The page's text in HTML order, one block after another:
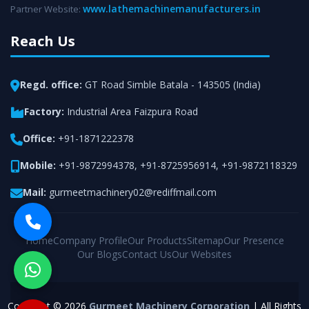
Partner Website: www.lathemachinemanufacturers.in
Reach Us
Regd. office: GT Road Simble Batala - 143505 (India)
Factory: Industrial Area Faizpura Road
Office: +91-1871222378
Mobile: +91-9872994378, +91-8725956914, +91-9872118329
Mail: gurmeetmachinery02@rediffmail.com
HomeCompany ProfileOur ProductsSitemapOur Presence
Our BlogsContact UsOur Websites
Copyright © 2026 Gurmeet Machinery Corporation | All Rights